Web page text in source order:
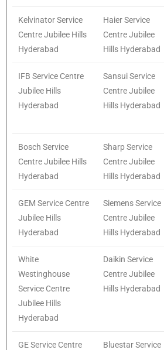
Kelvinator Service
Centre Jubilee Hills
Hyderabad
Haier Service
Centre Jubilee
Hills Hyderabad
IFB Service Centre
Jubilee Hills
Hyderabad
Sansui Service
Centre Jubilee
Hills Hyderabad
Bosch Service
Centre Jubilee Hills
Hyderabad
Sharp Service
Centre Jubilee
Hills Hyderabad
GEM Service Centre
Jubilee Hills
Hyderabad
Siemens Service
Centre Jubilee
Hills Hyderabad
White
Westinghouse
Service Centre
Jubilee Hills
Hyderabad
Daikin Service
Centre Jubilee
Hills Hyderabad
GE Service Centre
Bluestar Service